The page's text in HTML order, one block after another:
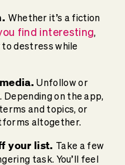
Whether it’s a fiction
find interesting,
to destress while
Unfollow or
on the app,
and topics, or
altogether.
your list. Take a few
task. You’ll feel